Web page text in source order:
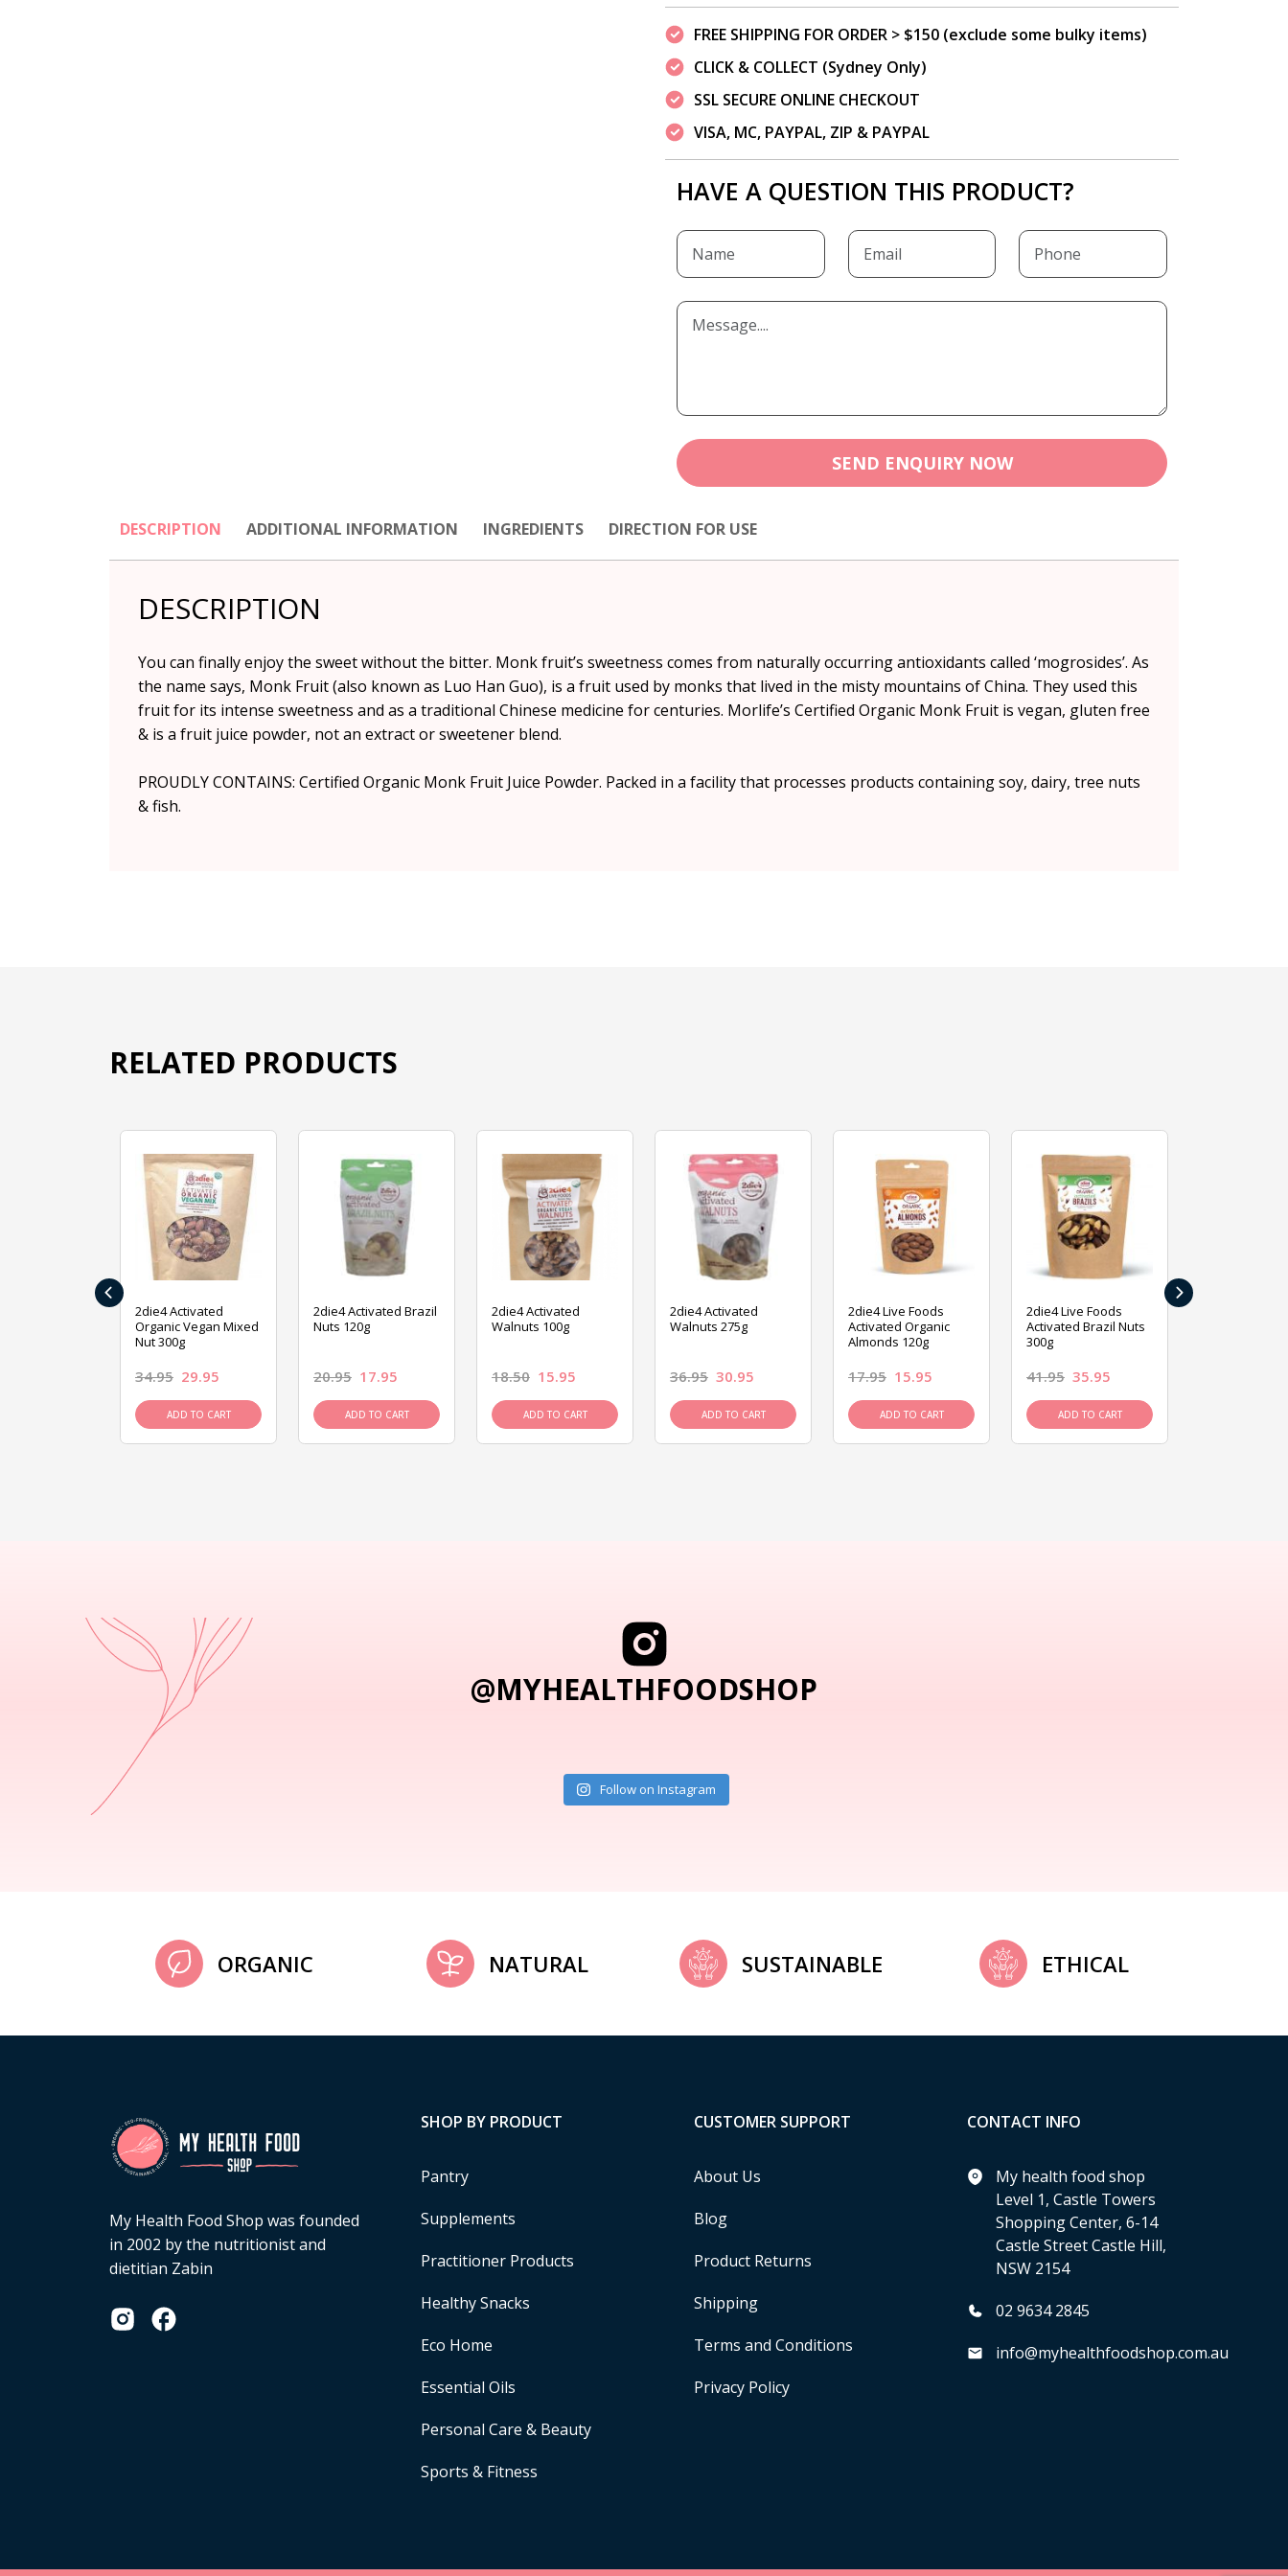
FREE SHIPPING FOR ORDER > $150 (exclude some bulky items)
CLICK & COLLECT (Sydney Only)
SSL SECURE ONLINE CHECKOUT
VISA, MC, PAYPAL, ZIP & PAYPAL
HAVE A QUESTION THIS PRODUCT?
SEND ENQUIRY NOW
DESCRIPTION ADDITIONAL INFORMATION INGREDIENTS DIRECTION FOR USE
DESCRIPTION
You can finally enjoy the sweet without the bitter. Monk fruit’s sweetness comes from naturally occurring antioxidants called ‘mogrosides’. As
the name says, Monk Fruit (also known as Luo Han Guo), is a fruit used by monks that lived in the misty mountains of China. They used this
fruit for its intense sweetness and as a traditional Chinese medicine for centuries. Morlife’s Certified Organic Monk Fruit is vegan, gluten free
& is a fruit juice powder, not an extract or sweetener blend.
PROUDLY CONTAINS: Certified Organic Monk Fruit Juice Powder. Packed in a facility that processes products containing soy, dairy, tree nuts
& fish.
RELATED PRODUCTS
2die4 Activated
Organic Vegan Mixed
Nut 300g
34.95 29.95
ADD TO CART
2die4 Activated Brazil
Nuts 120g
20.95 17.95
ADD TO CART
2die4 Activated
Walnuts 100g
18.50 15.95
ADD TO CART
2die4 Activated
Walnuts 275g
36.95 30.95
ADD TO CART
2die4 Live Foods
Activated Organic
Almonds 120g
17.95 15.95
ADD TO CART
2die4 Live Foods
Activated Brazil Nuts
300g
41.95 35.95
ADD TO CART
‹ ›
@MYHEALTHFOODSHOP
Follow on Instagram
ORGANIC NATURAL SUSTAINABLE ETHICAL
My Health Food Shop was founded
in 2002 by the nutritionist and
dietitian Zabin
SHOP BY PRODUCT
Pantry
Supplements
Practitioner Products
Healthy Snacks
Eco Home
Essential Oils
Personal Care & Beauty
Sports & Fitness
CUSTOMER SUPPORT
About Us
Blog
Product Returns
Shipping
Terms and Conditions
Privacy Policy
CONTACT INFO
My health food shop
Level 1, Castle Towers
Shopping Center, 6-14
Castle Street Castle Hill,
NSW 2154
02 9634 2845
info@myhealthfoodshop.com.au